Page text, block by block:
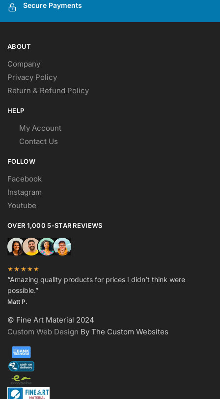
product
page
page
Secure Payments
ABOUT
Company
Privacy Policy
Return & Refund Policy
HELP
My Account
Contact Us
FOLLOW
Facebook
Instagram
Youtube
OVER 1,000 5-STAR REVIEWS
★★★★★
“Amazing quality products for prices I didn’t think were
possible.”
Matt P.
© Fine Art Material 2024
Custom Web Design By The Custom Websites